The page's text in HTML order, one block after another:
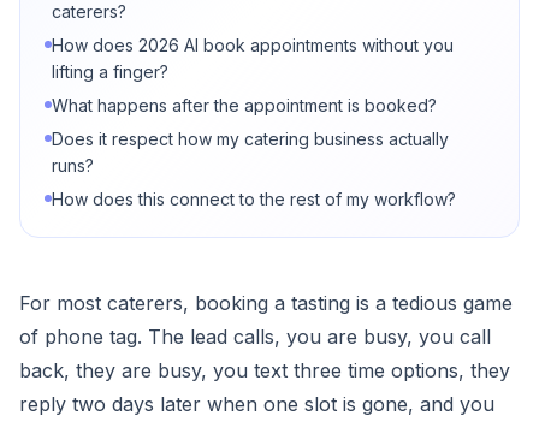
caterers?
How does 2026 AI book appointments without you
lifting a finger?
What happens after the appointment is booked?
Does it respect how my catering business actually
runs?
How does this connect to the rest of my workflow?
For most caterers, booking a tasting is a tedious game
of phone tag. The lead calls, you are busy, you call
back, they are busy, you text three time options, they
reply two days later when one slot is gone, and you